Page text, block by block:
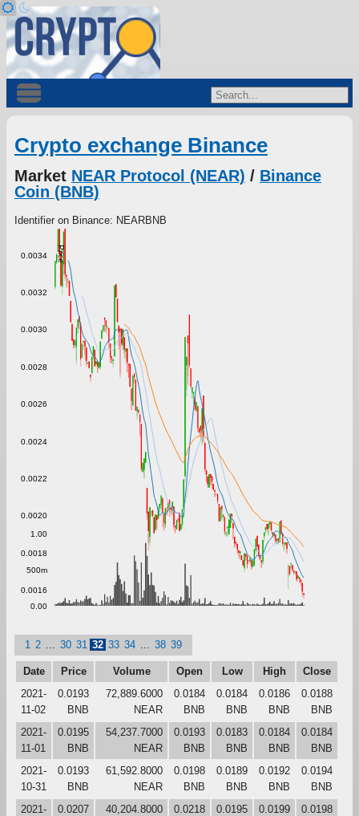
Crypto exchange Binance
Market NEAR Protocol (NEAR) / Binance
Coin (BNB)
Identifier on Binance: NEARBNB
Price
0.0016
0.0018
0.0020
0.0022
0.0024
0.0026
0.0028
0.0030
0.0032
0.0034
0.00
500m
1.00
1 2 30 31 32 33 34 38 39
Date Price Volume Open Low High
Close
2021-
11-02
0.0193
BNB
72,889.6000
NEAR
0.0184
BNB
0.0184
BNB
0.0186
BNB
0.0188
BNB
2021-
11-01
0.0195
BNB
54,237.7000
NEAR
0.0193
BNB
0.0183
BNB
0.0184
BNB
0.0184
BNB
2021-
10-31
0.0193
BNB
61,592.8000
NEAR
0.0198
BNB
0.0189
BNB
0.0192
BNB
0.0194
BNB
2021-
0.0207
40,204.8000
0.0218
0.0195
0.0199
0.0198